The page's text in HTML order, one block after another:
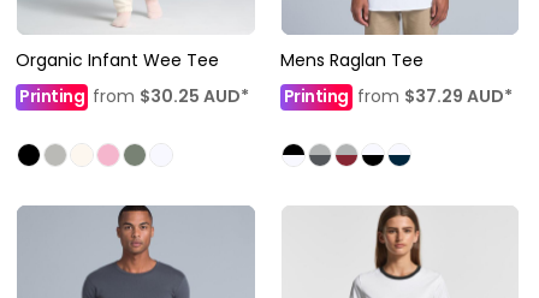
Organic Infant Wee Tee
Printing from $30.25 AUD*
Mens Raglan Tee
Printing from $37.29 AUD*